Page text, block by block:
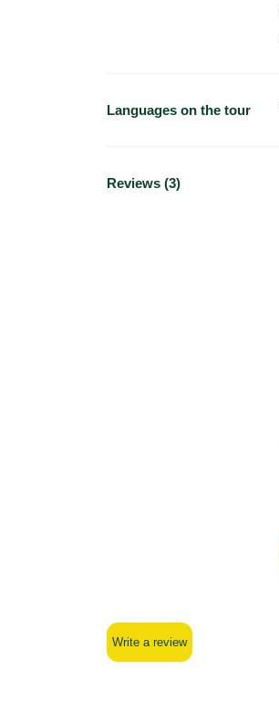
Languages on the tour
Reviews (3)
Write a review